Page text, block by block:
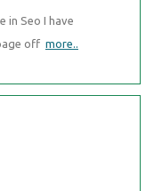
in Seo I have
off more..